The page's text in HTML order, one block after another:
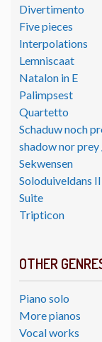
Divertimento
Five pieces
Interpolations
Lemniscaat
Natalon in E
Palimpsest
Quartetto
Schaduw noch
shadow nor
Sekwensen
Soloduiveldans II
Suite
Tripticon
OTHER
Piano solo
More pianos
Vocal works